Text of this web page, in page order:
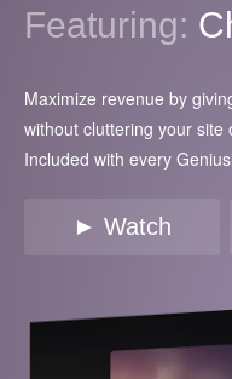
Featuring:
Maximize revenue by
without cluttering your site
Included with every
► Watch